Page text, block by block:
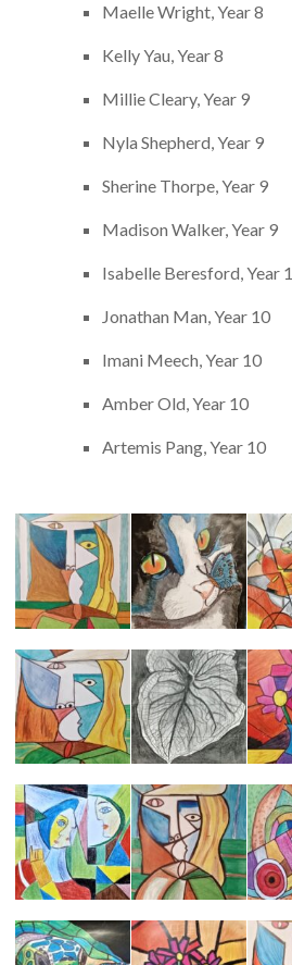
Maelle Wright, Year 8
Kelly Yau, Year 8
Millie Cleary, Year 9
Nyla Shepherd, Year 9
Sherine Thorpe, Year 9
Madison Walker, Year 9
Isabelle Beresford, Year
Jonathan Man, Year 10
Imani Meech, Year 10
Amber Old, Year 10
Artemis Pang, Year 10